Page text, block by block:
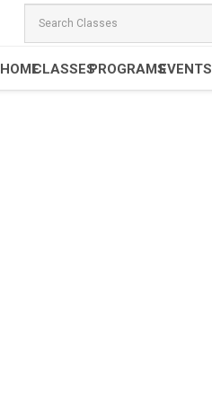
HOMECLASSESPROGRAMSEVENTS